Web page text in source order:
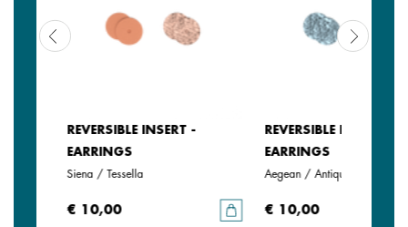
REVERSIBLE INSERT -
EARRINGS
Siena / Tessella
€ 10,00
REVERSIBLE INSERT -
EARRINGS
Aegean / Antique Green
€ 10,00